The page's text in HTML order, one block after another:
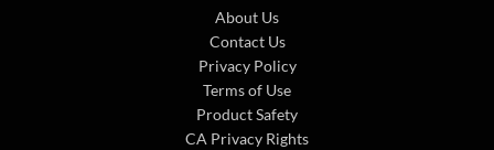
About Us
Contact Us
Privacy Policy
Terms of Use
Product Safety
CA Privacy Rights